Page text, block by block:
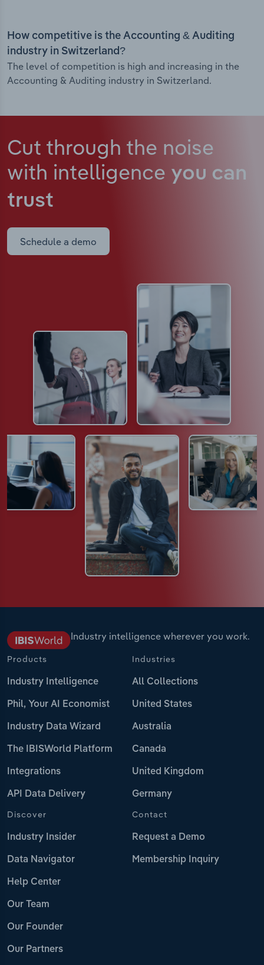
How competitive is the Accounting & Auditing
industry in Switzerland?
The level of competition is high and increasing in the
Accounting & Auditing industry in Switzerland.
Cut through the noise
with intelligence you can
trust
Schedule a demo
Industry intelligence wherever you work.
Products
Industry Intelligence
Phil, Your AI Economist
Industry Data Wizard
The IBISWorld Platform
Integrations
API Data Delivery
Industries
All Collections
United States
Australia
Canada
United Kingdom
Germany
Discover
Industry Insider
Data Navigator
Help Center
Our Team
Our Founder
Our Partners
Contact
Request a Demo
Membership Inquiry